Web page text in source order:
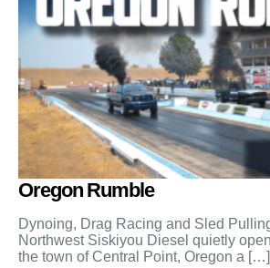
Oregon Rumble
Dynoing, Drag Racing and Sled
Northwest Siskiyou Diesel quietly
the town of Central Point, Oregon a […]